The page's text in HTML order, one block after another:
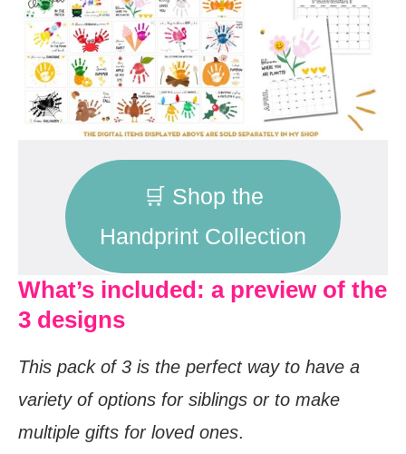
🛒 Shop the
Handprint Collection
What’s included: a preview of the
3 designs
This pack of 3 is the perfect way to have a
variety of options for siblings or to make
multiple gifts for loved ones.